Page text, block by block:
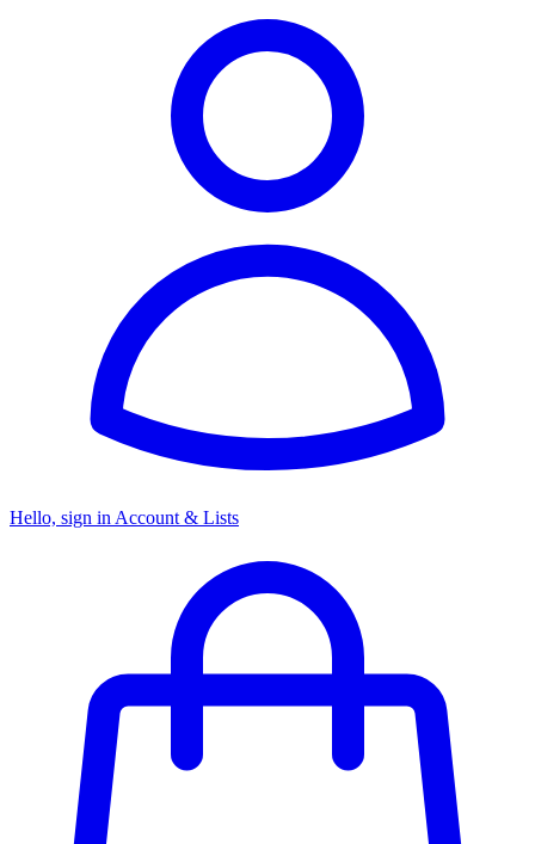
Hello, sign in Account & Lists